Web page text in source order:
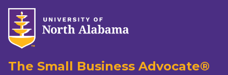
The Small Business Advocate®